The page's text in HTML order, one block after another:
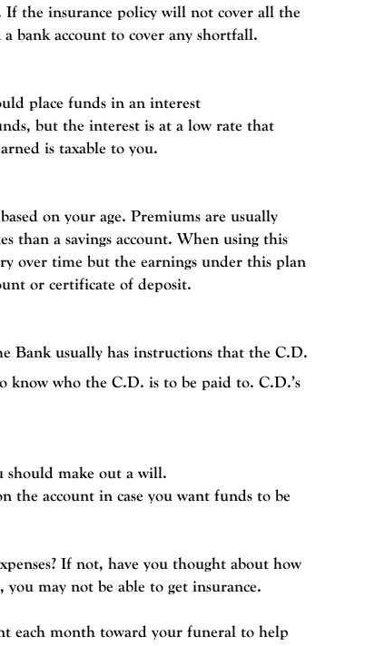
If the insurance policy will not cover all the
bank account to cover any shortfall.
place funds in an interest
but the interest is at a low rate that
is taxable to you.
on your age. Premiums are usually
than a savings account. When using this
over time but the earnings under this plan
or certificate of deposit.
Bank usually has instructions that the C.D.
know who the C.D. is to be paid to. C.D.’s
should make out a will.
the account in case you want funds to be
If not, have you thought about how
may not be able to get insurance.
each month toward your funeral to help